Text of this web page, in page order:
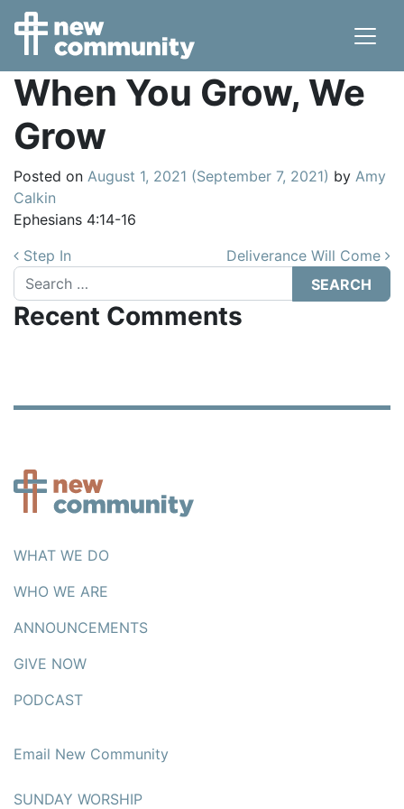
Main Navigation
When You Grow, We
Grow
Posted on August 1, 2021 (September 7, 2021) by Amy
Calkin
Ephesians 4:14-16
Post navigation
Step In
Deliverance Will Come
Search
Recent Comments
WHAT WE DO
WHO WE ARE
ANNOUNCEMENTS
GIVE NOW
PODCAST
Email New Community
SUNDAY WORSHIP